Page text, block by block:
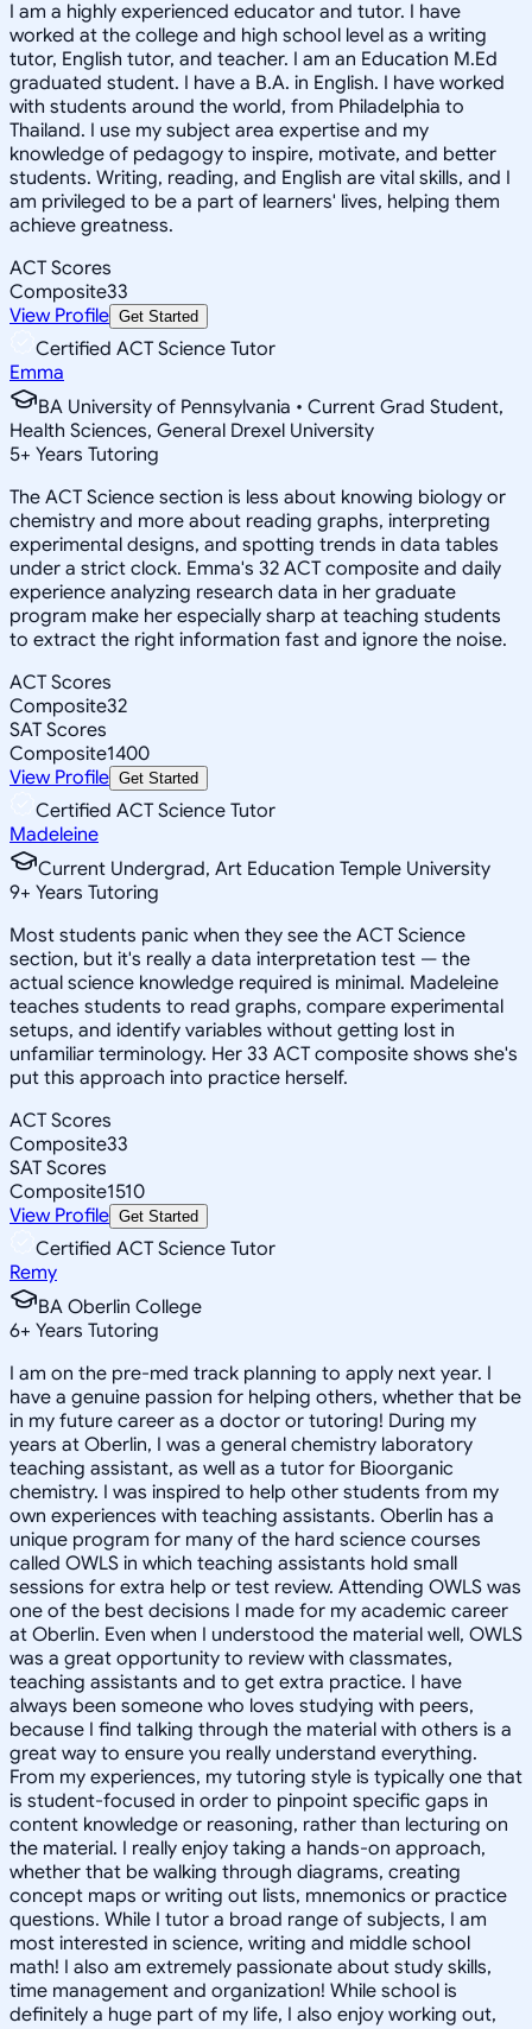
I am a highly experienced educator and tutor. I have
worked at the college and high school level as a writing
tutor, English tutor, and teacher. I am an Education M.Ed
graduated student. I have a B.A. in English. I have worked
with students around the world, from Philadelphia to
Thailand. I use my subject area expertise and my
knowledge of pedagogy to inspire, motivate, and better
students. Writing, reading, and English are vital skills, and I
am privileged to be a part of learners' lives, helping them
achieve greatness.
ACT Scores
Composite33
View Profile Get Started
Certified ACT Science Tutor
Emma
BA University of Pennsylvania • Current Grad Student,
Health Sciences, General Drexel University
5+ Years Tutoring
The ACT Science section is less about knowing biology or
chemistry and more about reading graphs, interpreting
experimental designs, and spotting trends in data tables
under a strict clock. Emma's 32 ACT composite and daily
experience analyzing research data in her graduate
program make her especially sharp at teaching students
to extract the right information fast and ignore the noise.
ACT Scores
Composite32
SAT Scores
Composite1400
View Profile Get Started
Certified ACT Science Tutor
Madeleine
Current Undergrad, Art Education Temple University
9+ Years Tutoring
Most students panic when they see the ACT Science
section, but it's really a data interpretation test — the
actual science knowledge required is minimal. Madeleine
teaches students to read graphs, compare experimental
setups, and identify variables without getting lost in
unfamiliar terminology. Her 33 ACT composite shows she's
put this approach into practice herself.
ACT Scores
Composite33
SAT Scores
Composite1510
View Profile Get Started
Certified ACT Science Tutor
Remy
BA Oberlin College
6+ Years Tutoring
I am on the pre-med track planning to apply next year. I
have a genuine passion for helping others, whether that be
in my future career as a doctor or tutoring! During my
years at Oberlin, I was a general chemistry laboratory
teaching assistant, as well as a tutor for Bioorganic
chemistry. I was inspired to help other students from my
own experiences with teaching assistants. Oberlin has a
unique program for many of the hard science courses
called OWLS in which teaching assistants hold small
sessions for extra help or test review. Attending OWLS was
one of the best decisions I made for my academic career
at Oberlin. Even when I understood the material well, OWLS
was a great opportunity to review with classmates,
teaching assistants and to get extra practice. I have
always been someone who loves studying with peers,
because I find talking through the material with others is a
great way to ensure you really understand everything.
From my experiences, my tutoring style is typically one that
is student-focused in order to pinpoint specific gaps in
content knowledge or reasoning, rather than lecturing on
the material. I really enjoy taking a hands-on approach,
whether that be walking through diagrams, creating
concept maps or writing out lists, mnemonics or practice
questions. While I tutor a broad range of subjects, I am
most interested in science, writing and middle school
math! I also am extremely passionate about study skills,
time management and organization! While school is
definitely a huge part of my life, I also enjoy working out,